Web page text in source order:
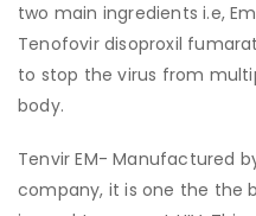
two main ingredients i.e,
Tenofovir disoproxil
to stop the virus from
body.
Tenvir EM- Manufactured
company, it is one the the